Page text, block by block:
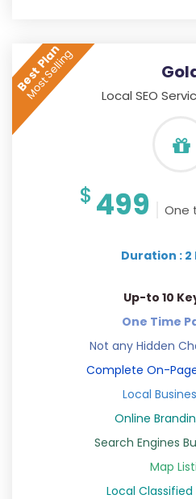
Best Plan
Most Selling Local SEO
$ 499 One
Duration : 2
Up-to 10
One Time
Not any Hidden
Complete On-
Local
Online
Search Engines
Map
Local